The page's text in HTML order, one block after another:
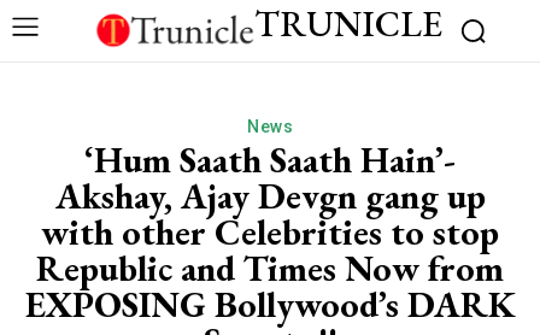
TRUNICLE
News
‘Hum Saath Saath Hain’-
Akshay, Ajay Devgn gang up
with other Celebrities to stop
Republic and Times Now from
EXPOSING Bollywood’s DARK